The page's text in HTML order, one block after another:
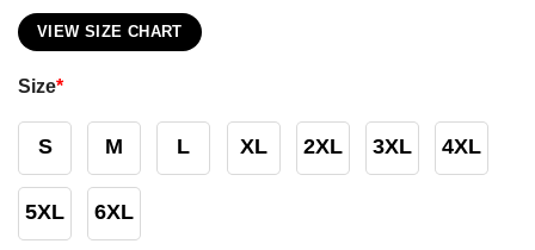
VIEW SIZE CHART
Size*
S M L XL 2XL 3XL 4XL
5XL 6XL